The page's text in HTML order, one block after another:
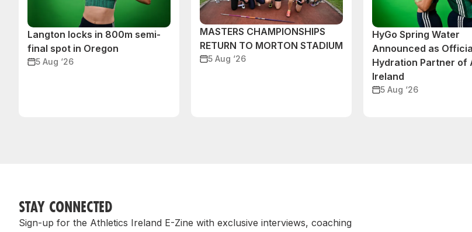
Langton locks in 800m semi-
final spot in Oregon
5 Aug ‘26
MASTERS CHAMPIONSHIPS
RETURN TO MORTON STADIUM
5 Aug ‘26
HyGo Spring Water
Announced as
Hydration Partner of
Ireland
5 Aug ‘26
STAY CONNECTED
Sign-up for the Athletics Ireland E-Zine with exclusive interviews, coaching